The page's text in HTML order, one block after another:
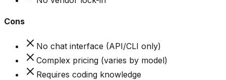
Cons
No chat interface (API/CLI only)
Complex pricing (varies by model)
Requires coding knowledge